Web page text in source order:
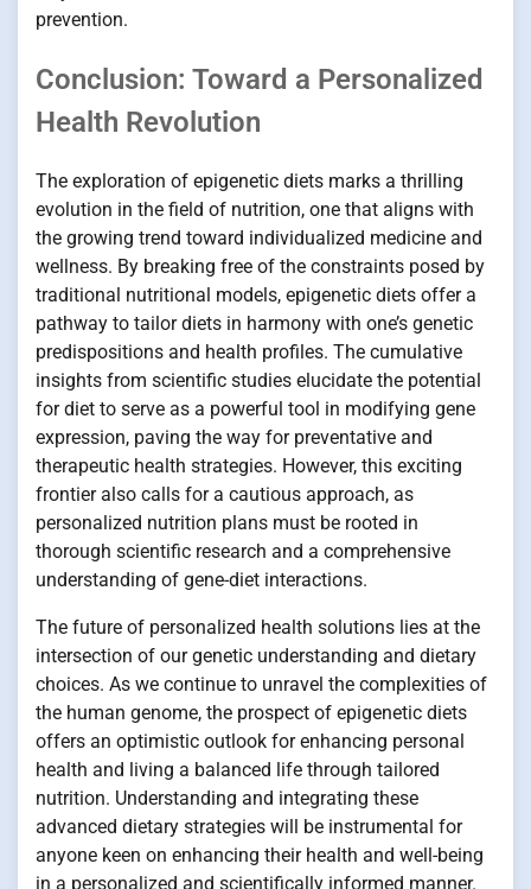
prevention.
Conclusion: Toward a Personalized
Health Revolution
The exploration of epigenetic diets marks a thrilling
evolution in the field of nutrition, one that aligns with
the growing trend toward individualized medicine and
wellness. By breaking free of the constraints posed by
traditional nutritional models, epigenetic diets offer a
pathway to tailor diets in harmony with one’s genetic
predispositions and health profiles. The cumulative
insights from scientific studies elucidate the potential
for diet to serve as a powerful tool in modifying gene
expression, paving the way for preventative and
therapeutic health strategies. However, this exciting
frontier also calls for a cautious approach, as
personalized nutrition plans must be rooted in
thorough scientific research and a comprehensive
understanding of gene-diet interactions.
The future of personalized health solutions lies at the
intersection of our genetic understanding and dietary
choices. As we continue to unravel the complexities of
the human genome, the prospect of epigenetic diets
offers an optimistic outlook for enhancing personal
health and living a balanced life through tailored
nutrition. Understanding and integrating these
advanced dietary strategies will be instrumental for
anyone keen on enhancing their health and well-being
in a personalized and scientifically informed manner.